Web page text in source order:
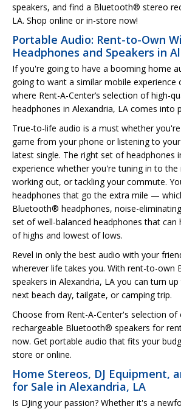
speakers, and find a Bluetooth® stereo
LA. Shop online or in-store now!
Portable Audio: Rent-to-Own
Headphones and Speakers in
If you're going to have a booming home
going to want a similar mobile experience
where Rent-A-Center’s selection of high-
headphones in Alexandria, LA comes into
True-to-life audio is a must whether
game from your phone or listening to
latest single. The right set of headphones
experience whether you're tuning in to the
working out, or tackling your commute.
headphones that go the extra mile —
Bluetooth® headphones, noise-
set of well-balanced headphones that can
of highs and lowest of lows.
Revel in only the best audio with your
wherever life takes you. With rent-to-own
speakers in Alexandria, LA you can turn
next beach day, tailgate, or camping trip.
Choose from Rent-A-Center's selection of
rechargeable Bluetooth® speakers for
now. Get portable audio that fits your
store or online.
Home Stereos, DJ Equipment,
for Sale in Alexandria, LA
Is DJing your passion? Whether it's a